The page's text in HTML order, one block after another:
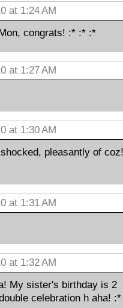
at 1:24 AM
congrats! :* :* :*
at 1:27 AM
at 1:30 AM
pleasantly of
at 1:31 AM
at 1:32 AM
My sister's birthday is 2
celebration h aha!